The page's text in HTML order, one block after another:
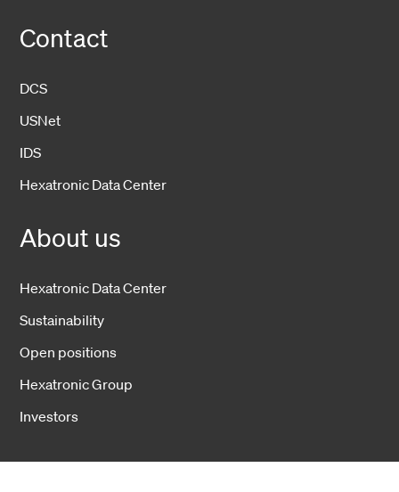
Contact
DCS
USNet
IDS
Hexatronic Data Center
About us
Hexatronic Data Center
Sustainability
Open positions
Hexatronic Group
Investors